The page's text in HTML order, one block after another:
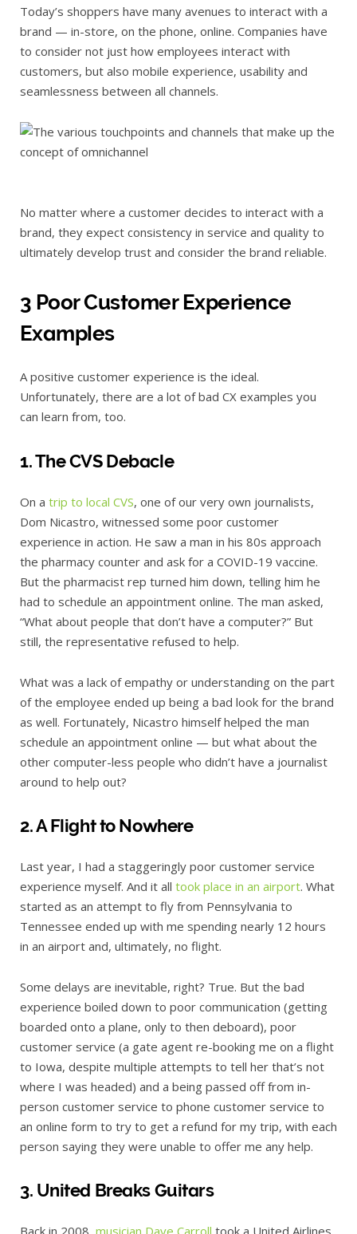
Today’s shoppers have many avenues to interact with a
brand — in-store, on the phone, online. Companies have
to consider not just how employees interact with
customers, but also mobile experience, usability and
seamlessness between all channels.
No matter where a customer decides to interact with a
brand, they expect consistency in service and quality to
ultimately develop trust and consider the brand reliable.
3 Poor Customer Experience
Examples
A positive customer experience is the ideal.
Unfortunately, there are a lot of bad CX examples you
can learn from, too.
1. The CVS Debacle
On a trip to local CVS, one of our very own journalists,
Dom Nicastro, witnessed some poor customer
experience in action. He saw a man in his 80s approach
the pharmacy counter and ask for a COVID-19 vaccine.
But the pharmacist rep turned him down, telling him he
had to schedule an appointment online. The man asked,
“What about people that don’t have a computer?” But
still, the representative refused to help.
What was a lack of empathy or understanding on the part
of the employee ended up being a bad look for the brand
as well. Fortunately, Nicastro himself helped the man
schedule an appointment online — but what about the
other computer-less people who didn’t have a journalist
around to help out?
2. A Flight to Nowhere
Last year, I had a staggeringly poor customer service
experience myself. And it all took place in an airport. What
started as an attempt to fly from Pennsylvania to
Tennessee ended up with me spending nearly 12 hours
in an airport and, ultimately, no flight.
Some delays are inevitable, right? True. But the bad
experience boiled down to poor communication (getting
boarded onto a plane, only to then deboard), poor
customer service (a gate agent re-booking me on a flight
to Iowa, despite multiple attempts to tell her that’s not
where I was headed) and a being passed off from in-
person customer service to phone customer service to
an online form to try to get a refund for my trip, with each
person saying they were unable to offer me any help.
3. United Breaks Guitars